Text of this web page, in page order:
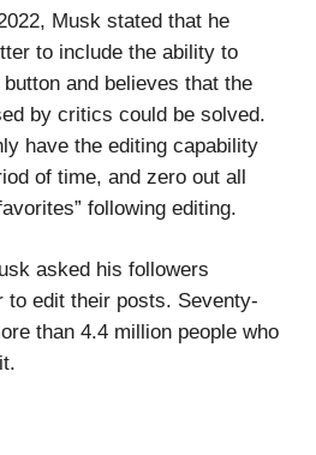
Musk stated that he
to include the ability to
button and believes that the
by critics could be solved.
have the editing capability
of time, and zero out all
following editing.
asked his followers
to edit their posts. Seventy-
than 4.4 million people who